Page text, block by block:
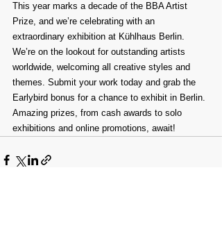
This year marks a decade of the BBA Artist
Prize, and we’re celebrating with an
extraordinary exhibition at Kühlhaus Berlin.
We’re on the lookout for outstanding artists
worldwide, welcoming all creative styles and
themes. Submit your work today and grab the
Earlybird bonus for a chance to exhibit in Berlin.
Amazing prizes, from cash awards to solo
exhibitions and online promotions, await!